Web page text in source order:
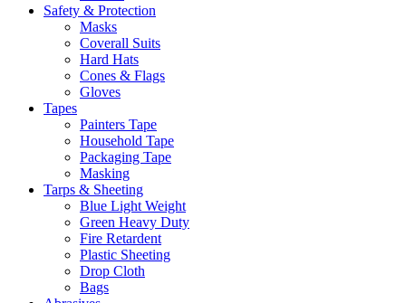
Safety & Protection
Masks
Coverall Suits
Hard Hats
Cones & Flags
Gloves
Tapes
Painters Tape
Household Tape
Packaging Tape
Masking
Tarps & Sheeting
Blue Light Weight
Green Heavy Duty
Fire Retardent
Plastic Sheeting
Drop Cloth
Bags